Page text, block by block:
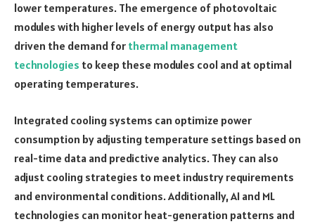
lower temperatures. The emergence of photovoltaic
modules with higher levels of energy output has also
driven the demand for thermal management
technologies to keep these modules cool and at optimal
operating temperatures.
Integrated cooling systems can optimize power
consumption by adjusting temperature settings based on
real-time data and predictive analytics. They can also
adjust cooling strategies to meet industry requirements
and environmental conditions. Additionally, AI and ML
technologies can monitor heat-generation patterns and